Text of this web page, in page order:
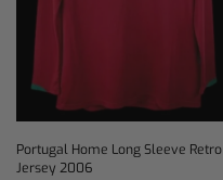
Portugal Home Long Sleeve Retro
Jersey 2006